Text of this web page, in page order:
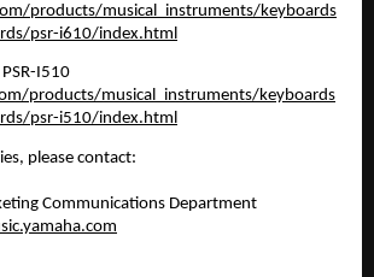
products/musical_instruments/keyboards
psr-i610/index.html
I510
products/musical_instruments/keyboards
psr-i510/index.html
please contact:
Communications Department